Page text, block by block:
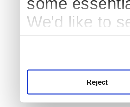
We'd like to
Reject